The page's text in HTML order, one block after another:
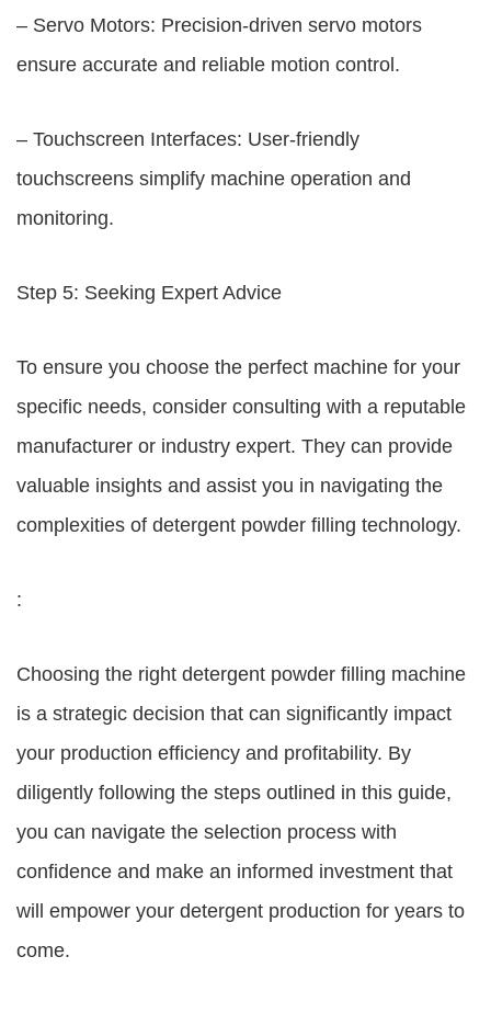
– Servo Motors: Precision-driven servo motors
ensure accurate and reliable motion control.
– Touchscreen Interfaces: User-friendly
touchscreens simplify machine operation and
monitoring.
Step 5: Seeking Expert Advice
To ensure you choose the perfect machine for your
specific needs, consider consulting with a reputable
manufacturer or industry expert. They can provide
valuable insights and assist you in navigating the
complexities of detergent powder filling technology.
:
Choosing the right detergent powder filling machine
is a strategic decision that can significantly impact
your production efficiency and profitability. By
diligently following the steps outlined in this guide,
you can navigate the selection process with
confidence and make an informed investment that
will empower your detergent production for years to
come.